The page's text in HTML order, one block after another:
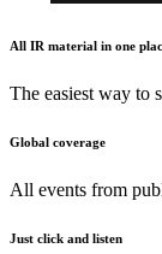
All IR material in one
The easiest way to
Global coverage
All events from
Just click and listen